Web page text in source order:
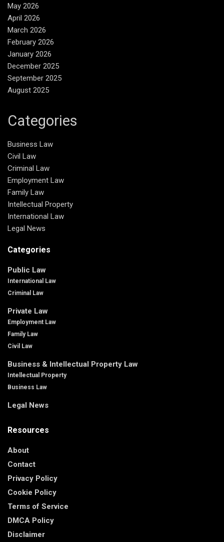
May 2026
April 2026
March 2026
February 2026
January 2026
December 2025
September 2025
August 2025
Categories
Business Law
Civil Law
Criminal Law
Employment Law
Family Law
Intellectual Property
International Law
Legal News
Categories
Public Law
International Law
Criminal Law
Private Law
Employment Law
Family Law
Civil Law
Business & Intellectual Property Law
Intellectual Property
Business Law
Legal News
Resources
About
Contact
Privacy Policy
Cookie Policy
Terms of Service
DMCA Policy
Disclaimer